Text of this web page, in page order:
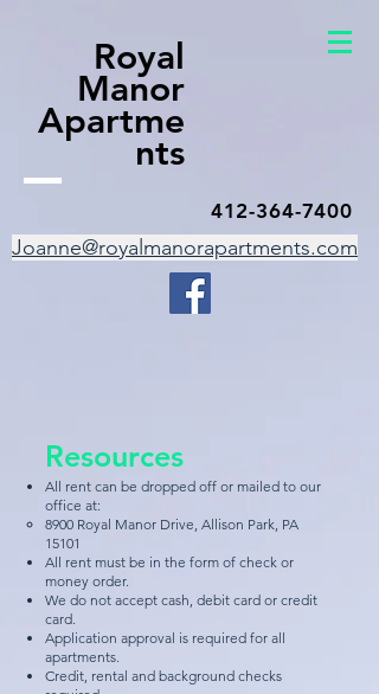
Royal
Manor
Apartme
nts
412-364-7400
Joanne@royalmanorapartments.com
Resources
All rent can be dropped off or mailed to our
office at:​​
8900 Royal Manor Drive, Allison Park, PA
15101
All rent must be in the form of check or
money order.
We do not accept cash, debit card or credit
card.
Application approval is required for all
apartments.​
Credit, rental and background checks